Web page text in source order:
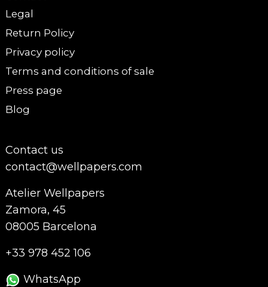
Legal
Return Policy
Privacy policy
Terms and conditions of sale
Press page
Blog
Contact us
contact@wellpapers.com
Atelier Wellpapers
Zamora, 45
08005 Barcelona
+33 978 452 106
WhatsApp